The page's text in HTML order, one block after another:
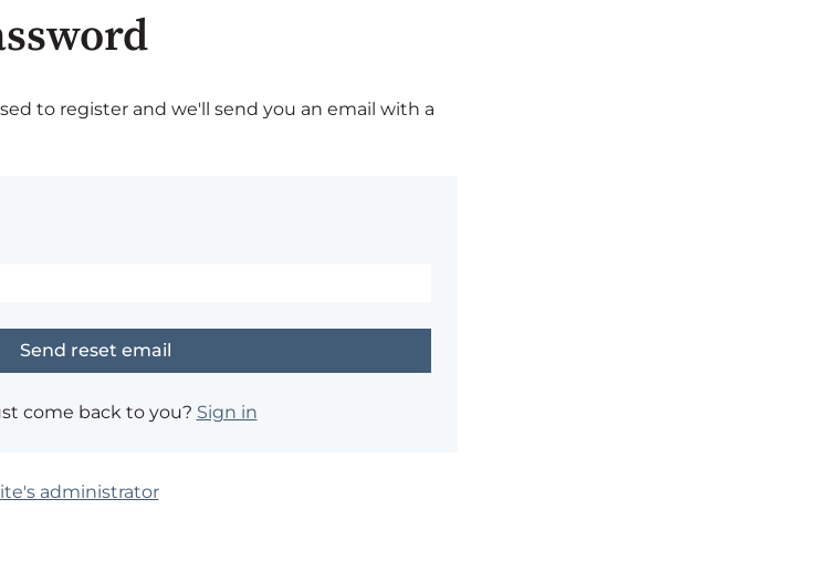
to register and we'll send you an email with a
come back to you? Sign in
administrator